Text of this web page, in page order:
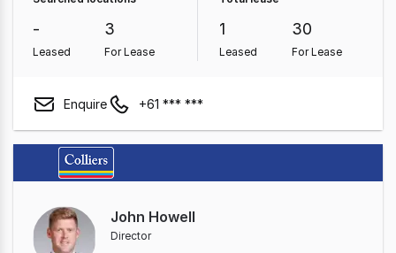
-
Leased
3
For Lease
1
Leased
30
For Lease
Enquire +61 *** ***
John Howell
Director